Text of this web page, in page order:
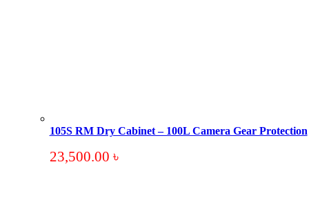
105S RM Dry Cabinet – 100L Camera Gear Protection
23,500.00 ৳